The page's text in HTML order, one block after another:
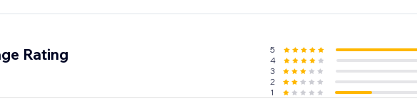
Rating 5
4
3
2
1